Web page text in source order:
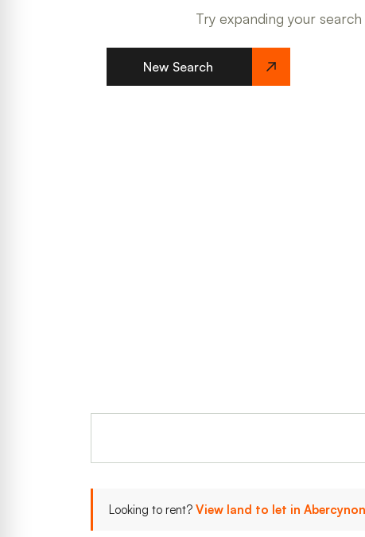
Try expanding your
New Search
Looking to rent? View land to let in